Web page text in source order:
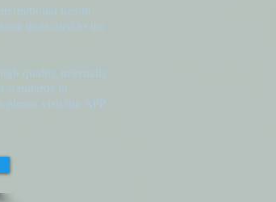
health
dedicated to the
quality internally
standards in
please visit the APP